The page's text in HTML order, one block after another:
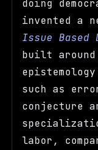
doing
invented a
Issue Based
built around
such as
conjecture
labor,